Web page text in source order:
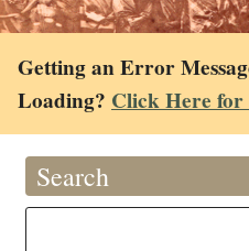
Getting an Error
Loading? Click Here
Search